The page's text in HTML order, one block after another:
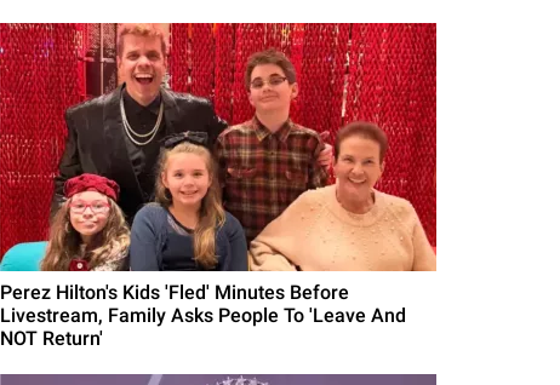
Perez Hilton's Kids 'Fled' Minutes Before
Livestream, Family Asks People To 'Leave And
NOT Return'